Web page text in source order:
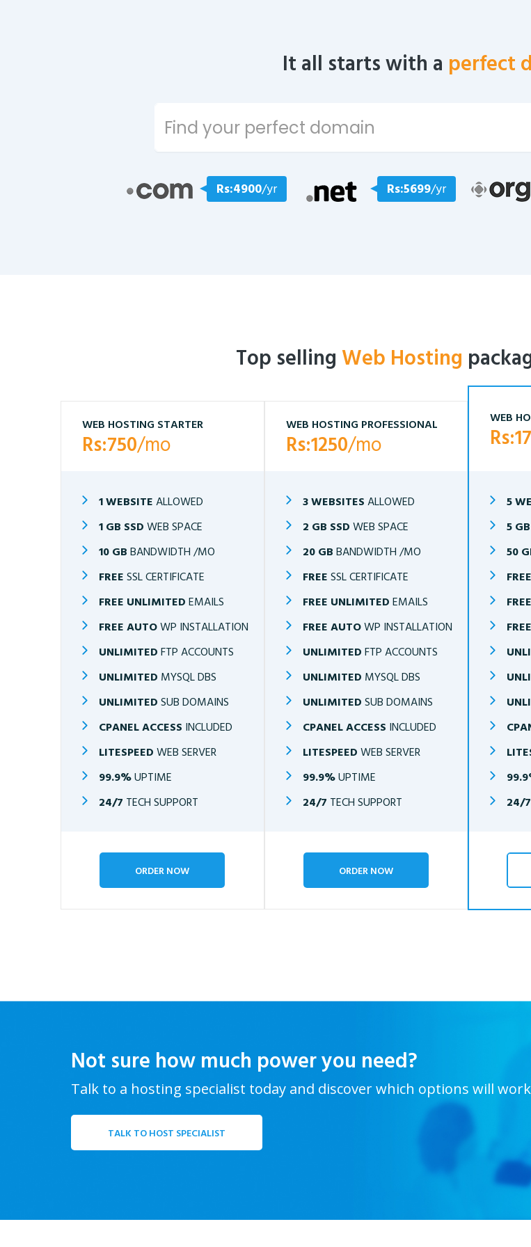
It all starts with a perfect
Rs:4900/yr Rs:5699/yr
Top selling Web Hosting
WEB HOSTING STARTER
Rs:750/mo
1 WEBSITE ALLOWED
1 GB SSD WEB SPACE
10 GB BANDWIDTH /MO
FREE SSL CERTIFICATE
FREE UNLIMITED EMAILS
FREE AUTOWP INSTALLATION
UNLIMITED FTP ACCOUNTS
UNLIMITED MYSQL DBS
UNLIMITED SUB DOMAINS
CPANEL ACCESS INCLUDED
LITESPEED WEB SERVER
99.9%UPTIME
24/7 TECH SUPPORT
ORDER NOW
WEB HOSTING PROFESSIONAL
Rs:1250/mo
3 WEBSITES ALLOWED
2 GB SSD WEB SPACE
20 GB BANDWIDTH /MO
FREE SSL CERTIFICATE
FREE UNLIMITED EMAILS
FREE AUTOWP INSTALLATION
UNLIMITED FTP ACCOUNTS
UNLIMITED MYSQL DBS
UNLIMITED SUB DOMAINS
CPANEL ACCESS INCLUDED
LITESPEED WEB SERVER
99.9%UPTIME
24/7 TECH SUPPORT
ORDER NOW
WEB
5
5
50
FREE
24/7
Not sure how much power you need?
Talk to a hosting specialist today and discover which options will
TALK TO HOST SPECIALIST